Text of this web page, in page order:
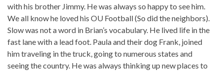
with his brother Jimmy. He was always so happy to see him.
We all know he loved his OU Football (So did the neighbors).
Slow was not a word in Brian’s vocabulary. He lived life in the
fast lane with a lead foot. Paula and their dog Frank, joined
him traveling in the truck, going to numerous states and
seeing the country. He was always thinking up new places to